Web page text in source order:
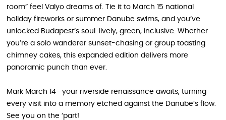
room” feel Valyo dreams of. Tie it to March 15 national
holiday fireworks or summer Danube swims, and you’ve
unlocked Budapest’s soul: lively, green, inclusive. Whether
you’re a solo wanderer sunset-chasing or group toasting
chimney cakes, this expanded edition delivers more
panoramic punch than ever.
Mark March 14—your riverside renaissance awaits, turning
every visit into a memory etched against the Danube’s flow.
See you on the ‘part!